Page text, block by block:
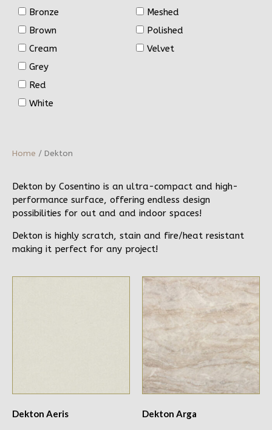
Bronze
Brown
Cream
Grey
Red
White
Meshed
Polished
Velvet
Home / Dekton
Dekton by Cosentino is an ultra-compact and high-
performance surface, offering endless design
possibilities for out and and indoor spaces!
Dekton is highly scratch, stain and fire/heat resistant
making it perfect for any project!
Dekton Aeris Dekton Arga